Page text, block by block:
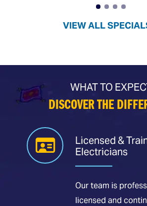
VIEW ALL
WHAT TO
DISCOVER THE
Licensed &
Electricians
Our team is
licensed and